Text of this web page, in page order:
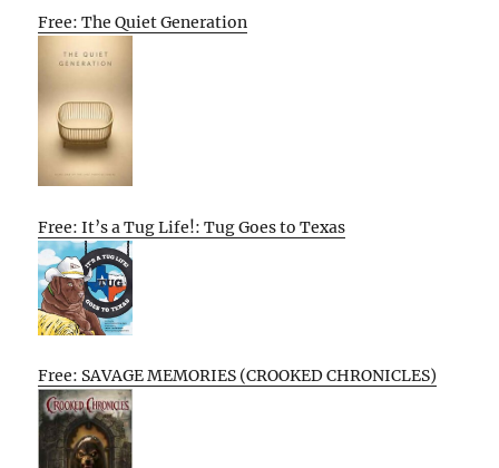
Free: The Quiet Generation
Free: It’s a Tug Life!: Tug Goes to Texas
Free: SAVAGE MEMORIES (CROOKED CHRONICLES)